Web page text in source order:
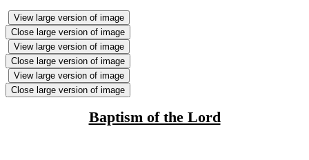
View large version of image
Close large version of image
View large version of image
Close large version of image
View large version of image
Close large version of image
Baptism of the Lord